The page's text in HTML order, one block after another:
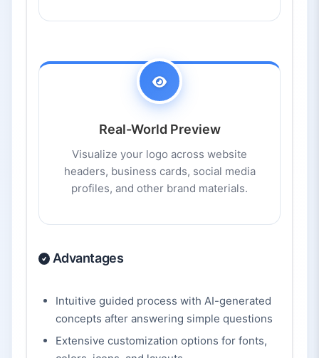
Real-World Preview
Visualize your logo across website
headers, business cards, social media
profiles, and other brand materials.
Advantages
Intuitive guided process with AI-generated
concepts after answering simple questions
Extensive customization options for fonts,